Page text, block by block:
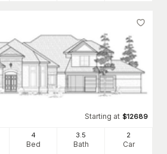
Starting at $12689
4
Bed
3.5
Bath
2
Car